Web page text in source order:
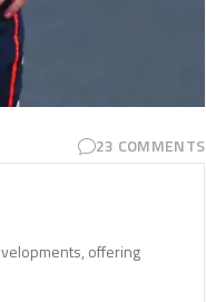
23 COMMENTS
offering